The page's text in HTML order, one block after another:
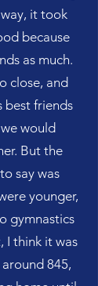
it took
because
as much.
close, and
best friends
would
But the
say was
younger,
gymnastics
I think it was
845,